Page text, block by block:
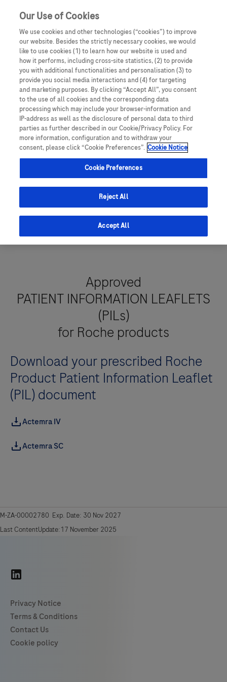
Approved
PATIENT INFORMATION LEAFLETS
(PILs)
for Roche products
Download your prescribed Roche
Product Patient Information Leaflet
(PIL) document
Actemra IV
Actemra SC
M-ZA-00002780 Exp. Date: 30 Nov 2027
Last ContentUpdate:17 November 2025
Our Use of Cookies
We use cookies and other technologies (“cookies”) to improve
our website. Besides the strictly necessary cookies, we would
like to use cookies (1) to learn how our website is used and
how it performs, including cross-site statistics, (2) to provide
you with additional functionalities and personalisation (3) to
provide you social media interactions and (4) for targeting
and marketing purposes. By clicking “Accept All”, you consent
to the use of all cookies and the corresponding data
processing which may include your browser-information and
IP-address as well as the disclosure of personal data to third
parties as further described in our Cookie/Privacy Policy. For
more information, configuration and to withdraw your
consent, please click “Cookie Preferences”. Cookie Notice
Cookie Preferences
Reject All
Accept All